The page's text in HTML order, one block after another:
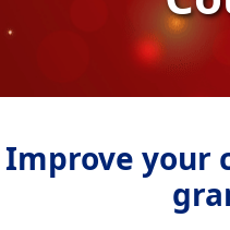
Improve your